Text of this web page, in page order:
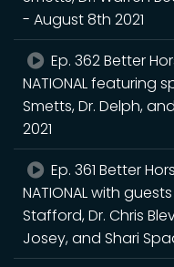
- August 8th 2021
Ep. 362 Better
NATIONAL featuring
Smetts, Dr. Delph,
2021
Ep. 361 Better
NATIONAL with
Stafford, Dr. Chris
Josey, and Shari